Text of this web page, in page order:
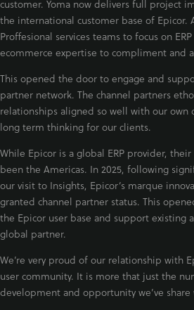
customer. Yoma now delivers full project
the international customer base of Epicor.
Proffesional services teams to focus on
ecommerce expertise to compliment and
This opened the door to engage and
partner network. The channel partners
relationships aligned so well with our own
long term thinking for our clients.
While Epicor is a global ERP provider,
been the Americas. In 2025, following
our visit to Insights, Epicor’s marque
granted channel partner status. This
the Epicor user base and support existing
global partner.
We’re very proud of our relationship with
user community. It is more that just the
development and opportunity we’ve